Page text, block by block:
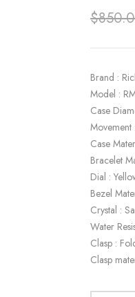
$
Brand :
Model :
Case
Case
Bracelet
Dial :
Bezel
Crystal :
Water
Clasp :
Clasp